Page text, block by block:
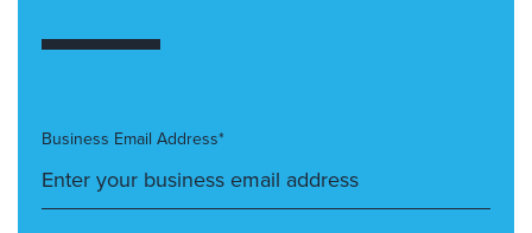
Business Email Address*